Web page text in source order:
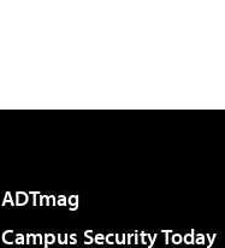
ADTmag
Campus Security Today